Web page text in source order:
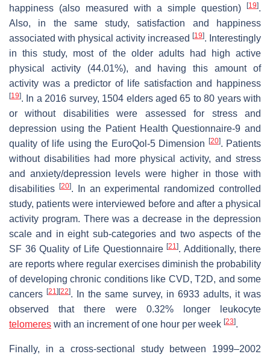
happiness (also measured with a simple question) [19].
Also, in the same study, satisfaction and happiness
associated with physical activity increased [19]. Interestingly
in this study, most of the older adults had high active
physical activity (44.01%), and having this amount of
activity was a predictor of life satisfaction and happiness
[19]. In a 2016 survey, 1504 elders aged 65 to 80 years with
or without disabilities were assessed for stress and
depression using the Patient Health Questionnaire-9 and
quality of life using the EuroQol-5 Dimension
[20]. Patients
without disabilities had more physical activity, and stress
and anxiety/depression levels were higher in those with
disabilities
[20]. In an experimental randomized controlled
study, patients were interviewed before and after a physical
activity program. There was a decrease in the depression
scale and in eight sub-categories and two aspects of the
SF 36 Quality of Life Questionnaire [21]. Additionally, there
are reports where regular exercises diminish the probability
of developing chronic conditions like CVD, T2D, and some
cancers[21][22]. In the same survey, in 6933 adults, it was
observed that there were 0.32% longer leukocyte
telomeres with an increment of one hour per week [23].
Finally, in a cross-sectional study between 1999–2002